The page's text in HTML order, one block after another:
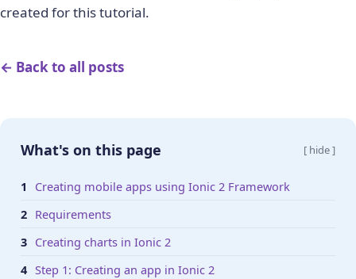
created for this tutorial.
← Back to all posts
What's on this page [ hide ]
Creating mobile apps using Ionic 2 Framework
Requirements
Creating charts in Ionic 2
Step 1: Creating an app in Ionic 2